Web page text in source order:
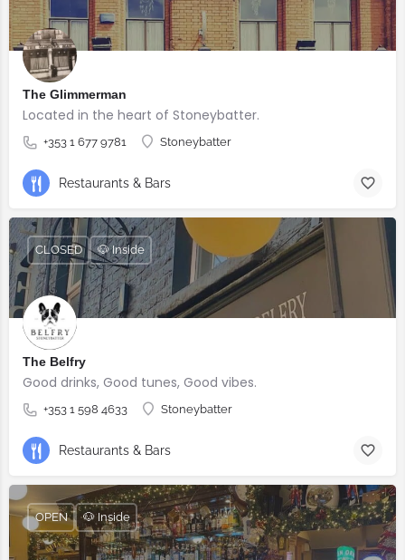
The Glimmerman
Located in the heart of Stoneybatter.
+353 1 677 9781 Stoneybatter
Restaurants & Bars
The Belfry
Good drinks, Good tunes, Good vibes.
+353 1 598 4633 Stoneybatter
CLOSED 🐶 Inside
Restaurants & Bars
OPEN 🐶 Inside